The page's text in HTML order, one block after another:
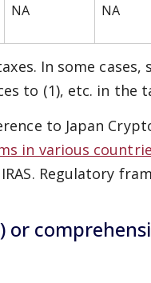
NA NA
In some
to (1), etc. in the
to Japan
in various
Regulatory
or